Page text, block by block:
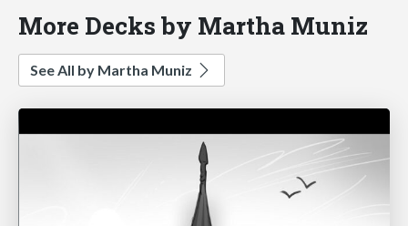
More Decks by Martha Muniz
See All by Martha Muniz